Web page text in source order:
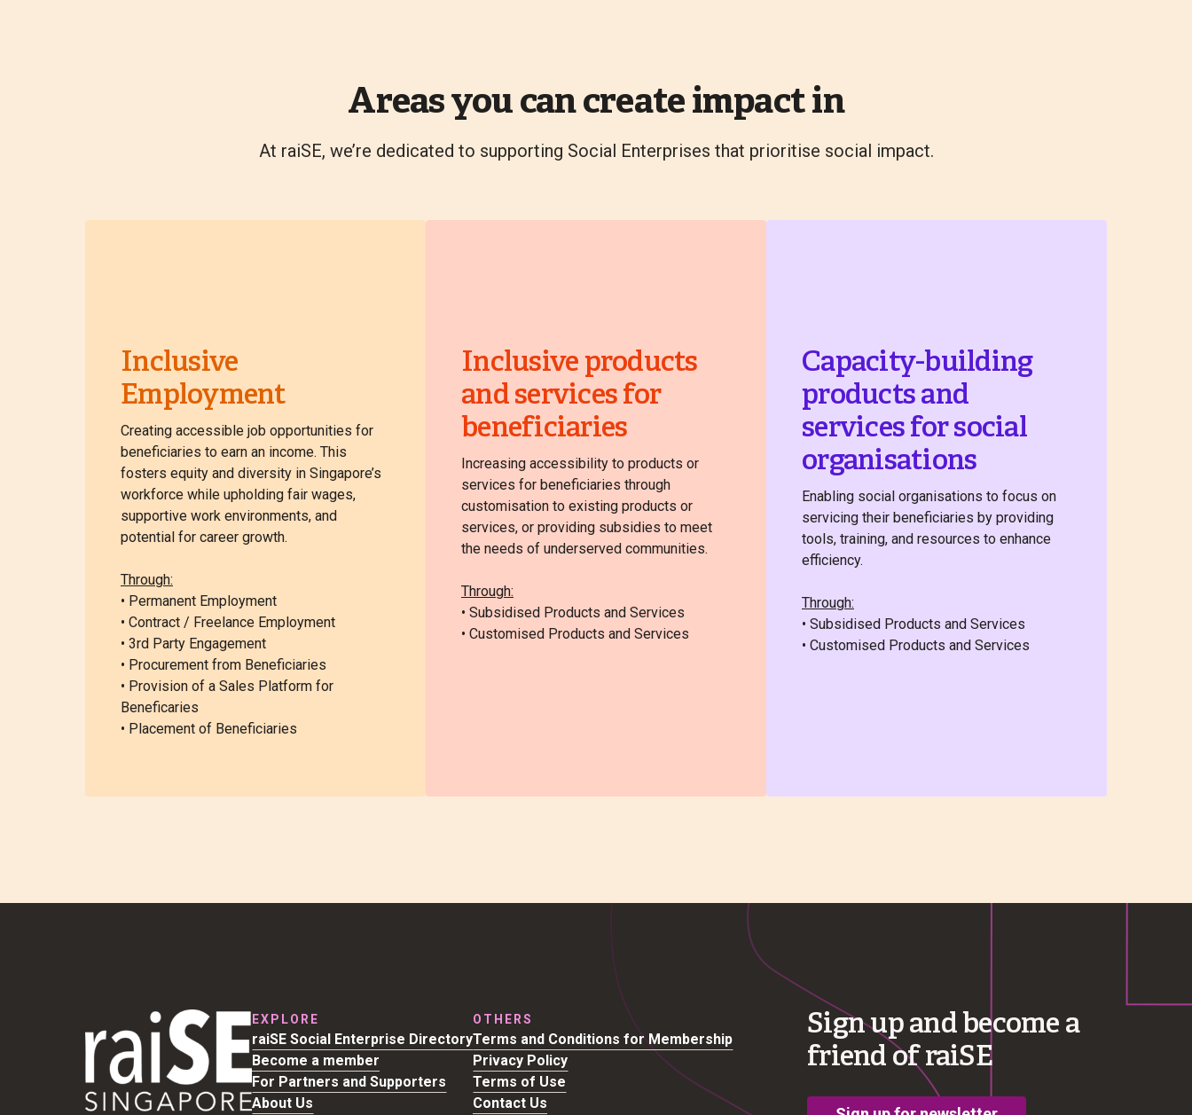
Areas you can create impact in
At raiSE, we’re dedicated to supporting Social Enterprises that prioritise social impact.
Inclusive
Employment
Creating accessible job opportunities for
beneficiaries to earn an income. This
fosters equity and diversity in Singapore’s
workforce while upholding fair wages,
supportive work environments, and
potential for career growth.
Through:
• Permanent Employment
• Contract / Freelance Employment
• 3rd Party Engagement
• Procurement from Beneficiaries
• Provision of a Sales Platform for
Beneficaries
• Placement of Beneficiaries
Inclusive products
and services for
beneficiaries
Increasing accessibility to products or
services for beneficiaries through
customisation to existing products or
services, or providing subsidies to meet
the needs of underserved communities.
Through:
• Subsidised Products and Services
• Customised Products and Services
Capacity-building
products and
services for social
organisations
Enabling social organisations to focus on
servicing their beneficiaries by providing
tools, training, and resources to enhance
efficiency.
Through:
• Subsidised Products and Services
• Customised Products and Services
EXPLORE
raiSE Social Enterprise Directory
Become a member
For Partners and Supporters
About Us
OTHERS
Terms and Conditions for Membership
Privacy Policy
Terms of Use
Contact Us
Sign up and become a
friend of raiSE